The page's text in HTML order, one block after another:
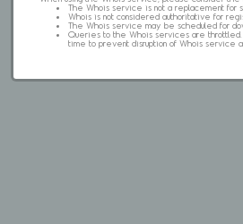
The Whois service is not a replacement for
Whois is not considered authoritative for
The Whois service may be scheduled for
Queries to the Whois services are
time to prevent disruption of Whois service